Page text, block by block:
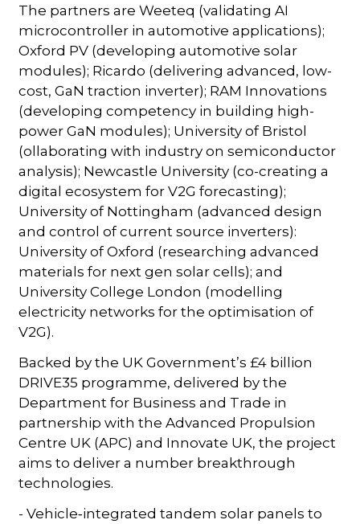
The partners are Weeteq (validating AI
microcontroller in automotive applications);
Oxford PV (developing automotive solar
modules); Ricardo (delivering advanced, low-
cost, GaN traction inverter); RAM Innovations
(developing competency in building high-
power GaN modules); University of Bristol
(ollaborating with industry on semiconductor
analysis); Newcastle University (co-creating a
digital ecosystem for V2G forecasting);
University of Nottingham (advanced design
and control of current source inverters):
University of Oxford (researching advanced
materials for next gen solar cells); and
University College London (modelling
electricity networks for the optimisation of
V2G).
Backed by the UK Government’s £4 billion
DRIVE35 programme, delivered by the
Department for Business and Trade in
partnership with the Advanced Propulsion
Centre UK (APC) and Innovate UK, the project
aims to deliver a number breakthrough
technologies.
- Vehicle‑integrated tandem solar panels to